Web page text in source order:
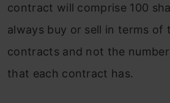
contract will comprise 100
always buy or sell in terms of
contracts and not the
that each contract has.